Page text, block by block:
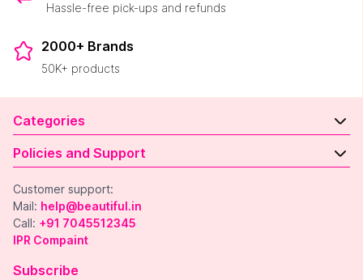
Hassle-free pick-ups and refunds
2000+ Brands
50K+ products
Categories
Policies and Support
Customer support:
Mail: help@beautiful.in
Call: +91 7045512345
IPR Compaint
Subscribe